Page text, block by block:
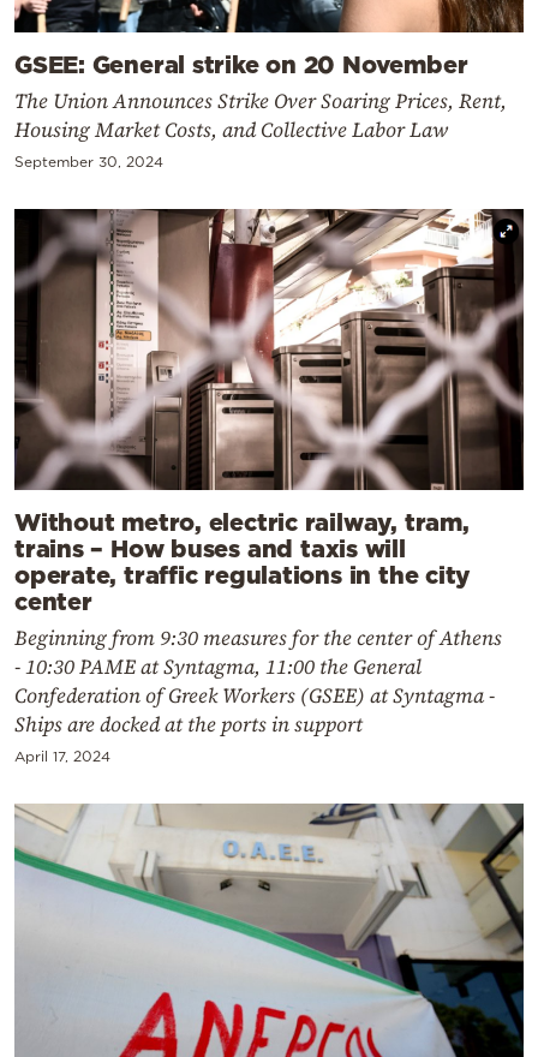
GSEE: General strike on 20 November
The Union Announces Strike Over Soaring Prices, Rent,
Housing Market Costs, and Collective Labor Law
September 30, 2024
Without metro, electric railway, tram,
trains – How buses and taxis will
operate, traffic regulations in the city
center
Beginning from 9:30 measures for the center of Athens
- 10:30 PAME at Syntagma, 11:00 the General
Confederation of Greek Workers (GSEE) at Syntagma -
Ships are docked at the ports in support
April 17, 2024